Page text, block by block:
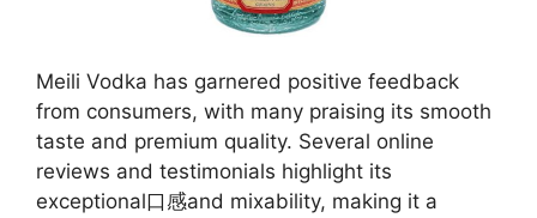
Meili Vodka has garnered positive feedback
from consumers, with many praising its smooth
taste and premium quality. Several online
reviews and testimonials highlight its
exceptional口感and mixability, making it a